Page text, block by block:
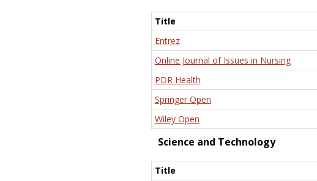
Title
Entrez
Online Journal of Issues in Nursing
PDR Health
Springer Open
Wiley Open
Science and Technology
Title